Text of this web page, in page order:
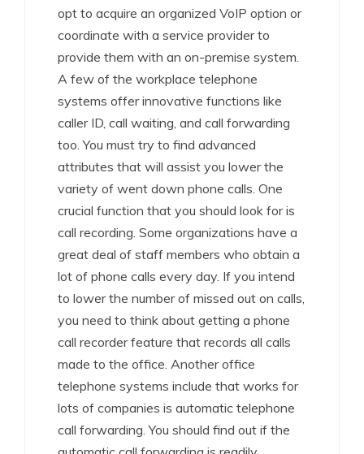
opt to acquire an organized VoIP option or
coordinate with a service provider to
provide them with an on-premise system.
A few of the workplace telephone
systems offer innovative functions like
caller ID, call waiting, and call forwarding
too. You must try to find advanced
attributes that will assist you lower the
variety of went down phone calls. One
crucial function that you should look for is
call recording. Some organizations have a
great deal of staff members who obtain a
lot of phone calls every day. If you intend
to lower the number of missed out on calls,
you need to think about getting a phone
call recorder feature that records all calls
made to the office. Another office
telephone systems include that works for
lots of companies is automatic telephone
call forwarding. You should find out if the